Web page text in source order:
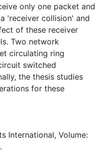
only one packet and
'receiver collision' and
of these receiver
Two network
circulating ring
switched
the thesis studies
for these
International, Volume: